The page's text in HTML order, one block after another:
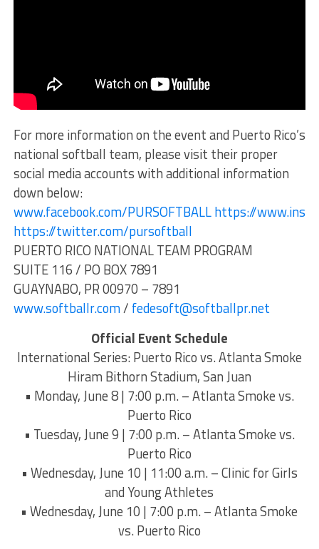
For more information on the event and Puerto Rico’s
national softball team, please visit their proper
social media accounts with additional information
down below:
www.facebook.com/PURSOFTBALLhttps://
https://twitter.com/pursoftball
PUERTO RICO NATIONAL TEAM PROGRAM
SUITE 116 / PO BOX 7891
GUAYNABO, PR 00970 – 7891
www.softballr.com/ fedesoft@softballpr.net
Official Event Schedule
International Series: Puerto Rico vs. Atlanta Smoke
Hiram Bithorn Stadium, San Juan
• Monday, June 8 | 7:00 p.m. – Atlanta Smoke vs.
Puerto Rico
• Tuesday, June 9 | 7:00 p.m. – Atlanta Smoke vs.
Puerto Rico
• Wednesday, June 10 | 11:00 a.m. – Clinic for Girls
and Young Athletes
• Wednesday, June 10 | 7:00 p.m. – Atlanta Smoke
vs. Puerto Rico